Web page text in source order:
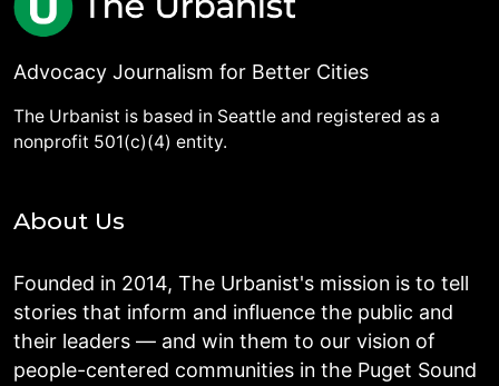
Advocacy Journalism for Better Cities
The Urbanist is based in Seattle and registered as a
nonprofit 501(c)(4) entity.
About Us
Founded in 2014, The Urbanist's mission is to tell
stories that inform and influence the public and
their leaders — and win them to our vision of
people-centered communities in the Puget Sound